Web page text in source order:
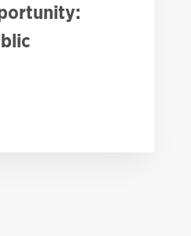
BUT WORLD REMAINS OFF